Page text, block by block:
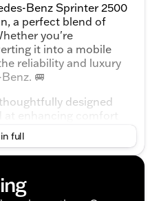
Benz Sprinter 2500
a perfect blend of
you're
it into a mobile
reliability and luxury
🚐
designed
at enhancing comfort
White exterior exudes a
Maturin Fabric
full